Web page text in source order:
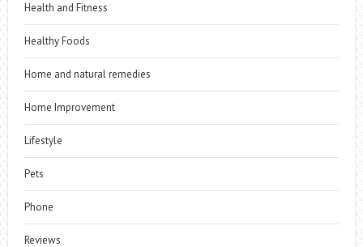
Health and Fitness
Healthy Foods
Home and natural remedies
Home Improvement
Lifestyle
Pets
Phone
Reviews